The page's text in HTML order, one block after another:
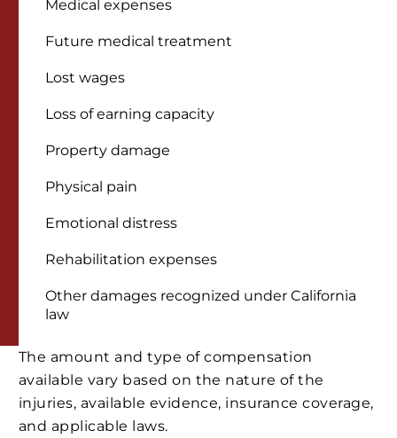
Medical expenses
Future medical treatment
Lost wages
Loss of earning capacity
Property damage
Physical pain
Emotional distress
Rehabilitation expenses
Other damages recognized under California
law
The amount and type of compensation
available vary based on the nature of the
injuries, available evidence, insurance coverage,
and applicable laws.